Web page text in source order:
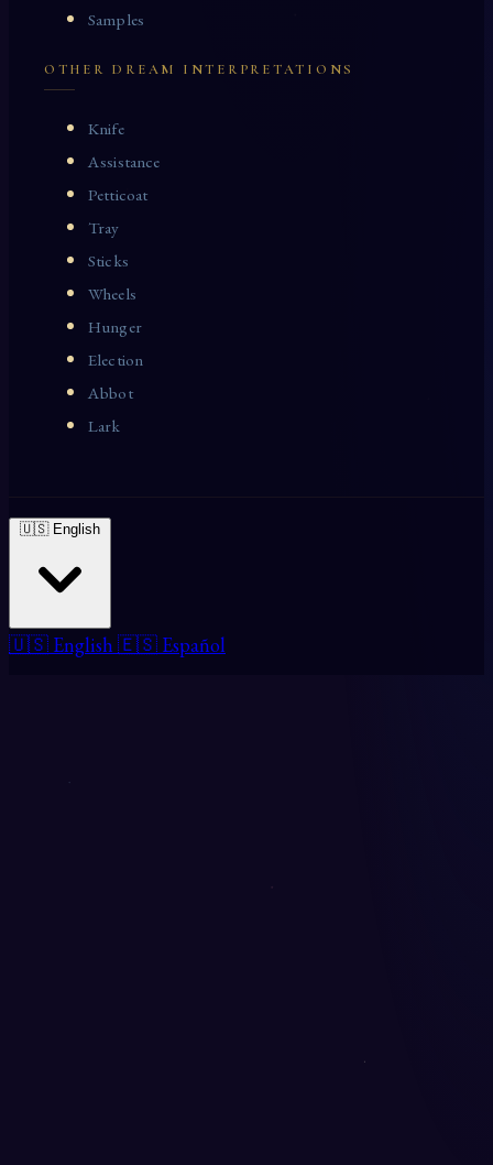
Samples
OTHER DREAM INTERPRETATIONS
Knife
Assistance
Petticoat
Tray
Sticks
Wheels
Hunger
Election
Abbot
Lark
🇺🇸 English
🇺🇸 English 🇪🇸 Español